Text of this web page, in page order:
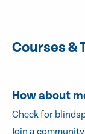
Courses &
How about
Check for